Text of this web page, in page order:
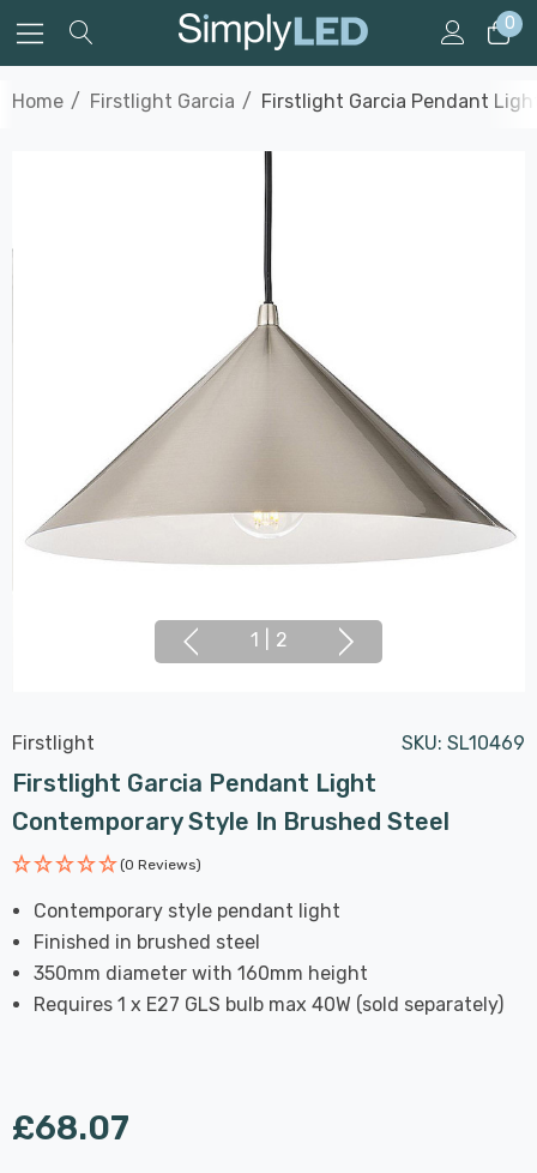
0
Home Firstlight Garcia Firstlight Garcia Pendant
1 2
Firstlight SKU: SL10469
Firstlight Garcia Pendant Light
Contemporary Style In Brushed Steel
(0 Reviews)
Contemporary style pendant light
Finished in brushed steel
350mm diameter with 160mm height
Requires 1 x E27 GLS bulb max 40W (sold separately)
£68.07